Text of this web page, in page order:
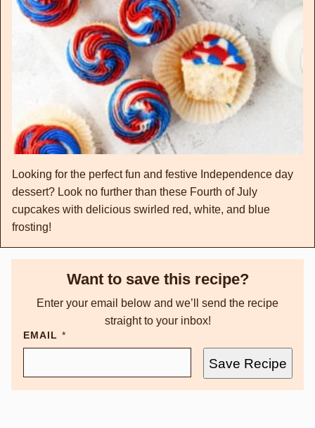
Looking for the perfect fun and festive Independence day
dessert? Look no further than these Fourth of July
cupcakes with delicious swirled red, white, and blue
frosting!
Want to save this recipe?
Enter your email below and we’ll send the recipe
straight to your inbox!
EMAIL *
Save Recipe